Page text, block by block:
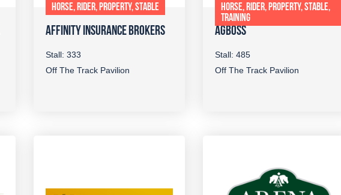
HORSE, RIDER, PROPERTY, STABLE
AFFINITY INSURANCE BROKERS
Stall: 333
Off The Track Pavilion
HORSE, RIDER, PROPERTY, STABLE,
TRAINING
AGBOSS
Stall: 485
Off The Track Pavilion